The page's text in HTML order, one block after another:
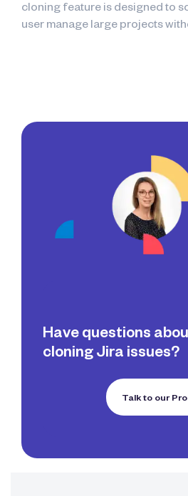
cloning feature is designed to
user manage large projects
Have questions
cloning Jira issues?
Talk to our